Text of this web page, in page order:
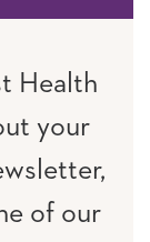
Health
your
of our